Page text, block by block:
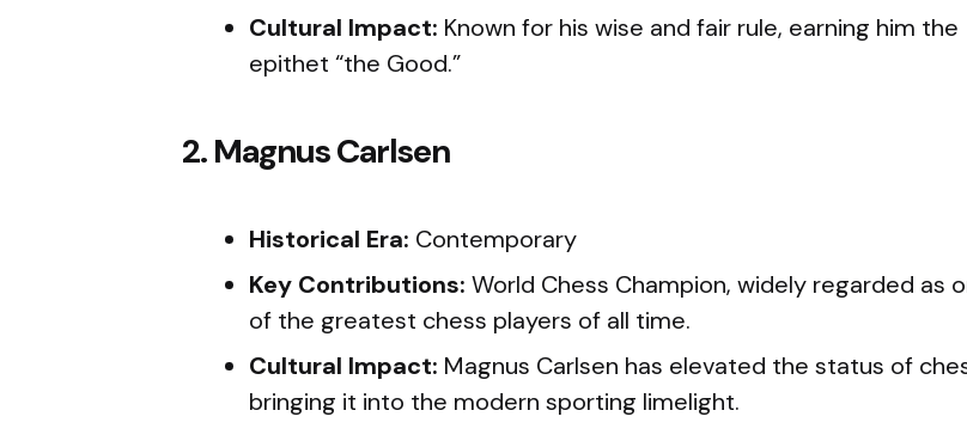
Cultural Impact: Known for his wise and fair rule, earning him the
epithet “the Good.”
2. Magnus Carlsen
Historical Era: Contemporary
Key Contributions: World Chess Champion, widely regarded as
of the greatest chess players of all time.
Cultural Impact: Magnus Carlsen has elevated the status of
bringing it into the modern sporting limelight.